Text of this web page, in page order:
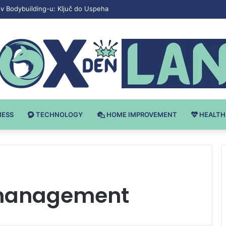
Bodybuilding-u: Ključ do Uspeha
TECHNOLOGY HOME IMPROVEMENT HEALTH